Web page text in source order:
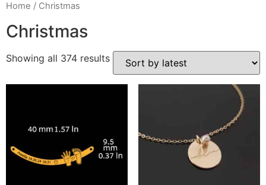
Home / Christmas
Christmas
Showing all 374 results